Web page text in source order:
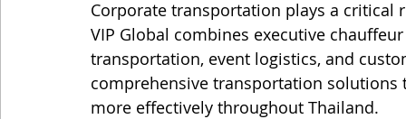
Corporate transportation plays a critical
VIP Global combines executive
transportation, event logistics, and
comprehensive transportation
more effectively throughout Thailand.